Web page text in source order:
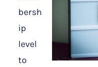
bersh
ip
level
to